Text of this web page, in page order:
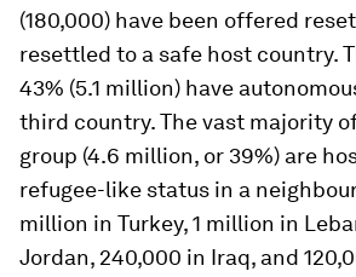
(180,000) have been offered
resettled to a safe host country.
43% (5.1 million) have
third country. The vast majority
group (4.6 million, or 39%) are
refugee-like status in a
million in Turkey, 1 million in
Jordan, 240,000 in Iraq, and